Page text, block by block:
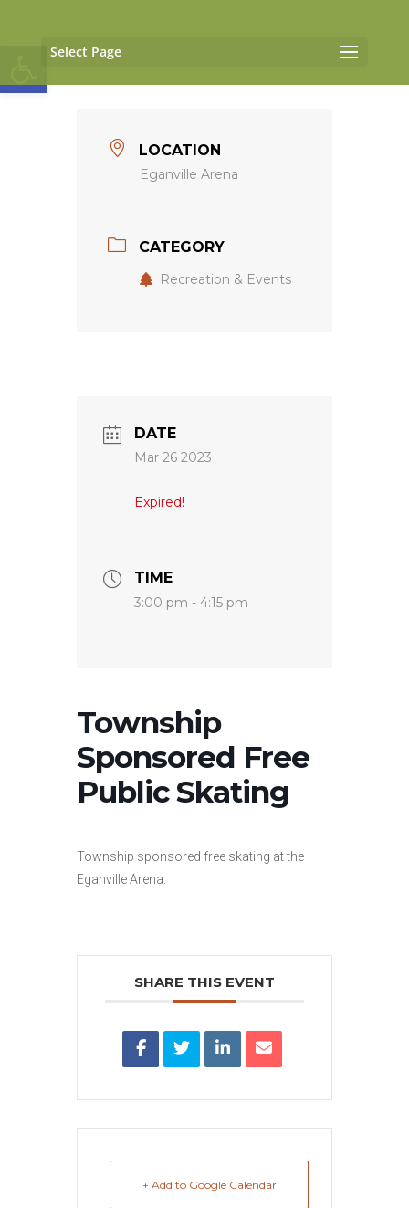
Open toolbar
Select Page
LOCATION
Eganville Arena
CATEGORY
Recreation & Events
DATE
Mar 26 2023
Expired!
TIME
3:00 pm - 4:15 pm
Township
Sponsored Free
Public Skating
Township sponsored free skating at the
Eganville Arena.
SHARE THIS EVENT
+ Add to Google Calendar